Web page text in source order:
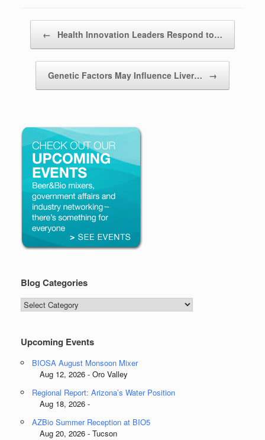
← Health Innovation Leaders Respond to…
Genetic Factors May Influence Liver… →
Blog Categories
Blog
Categories
Upcoming Events
BIOSA August Monsoon Mixer
Aug 12, 2026 - Oro Valley
Regional Report: Arizona’s Water Position
Aug 18, 2026 -
AZBio Summer Reception at BIO5
Aug 20, 2026 - Tucson